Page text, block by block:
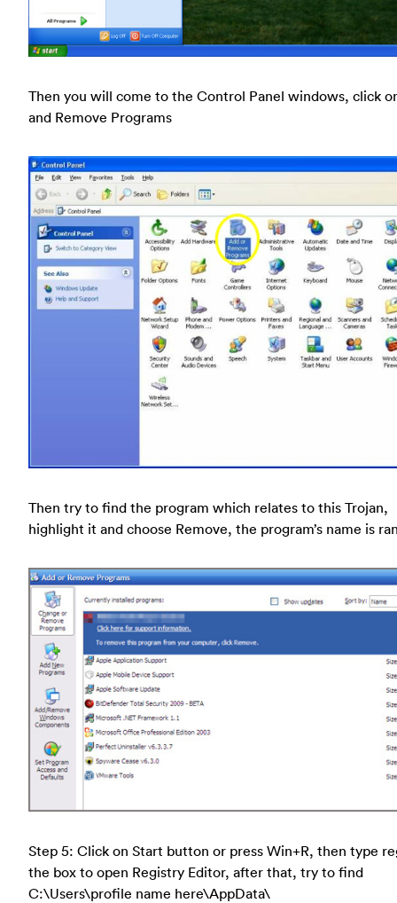
Then you will come to the Control Panel windows, click
and Remove Programs
Then try to find the program which relates to this Trojan,
highlight it and choose Remove, the program’s name is
Step 5: Click on Start button or press Win+R, then type
the box to open Registry Editor, after that, try to find
C:\Users\profile name here\AppData\